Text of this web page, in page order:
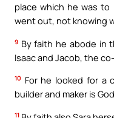
place which he was
went out, not knowing
9 By faith he abode in
Isaac and Jacob, the
10 For he looked for a
builder and maker is
11